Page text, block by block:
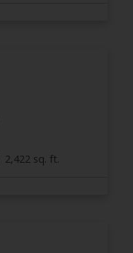
2,422 sq. ft.